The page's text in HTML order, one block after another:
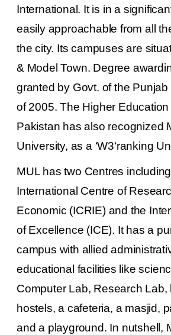
International. It is in a
easily approachable from all
the city. Its campuses are
& Model Town. Degree
granted by Govt. of the Punjab
of 2005. The Higher
Pakistan has also recognized
University, as a ‘W3‘ranking
MUL has two Centres
International Centre of
Economic (ICRIE) and the
of Excellence (ICE). It has a
campus with allied
educational facilities like
Computer Lab, Research Lab,
hostels, a cafeteria, a masjid,
and a playground. In nutshell,